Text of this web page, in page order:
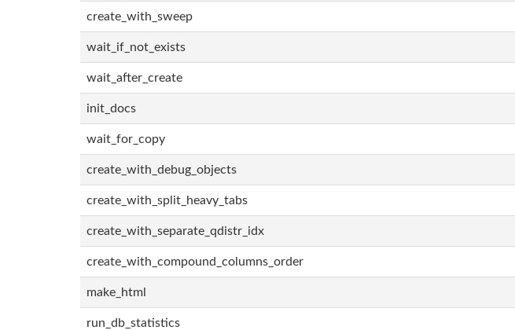
create_with_sweep
wait_if_not_exists
wait_after_create
init_docs
wait_for_copy
create_with_debug_objects
create_with_split_heavy_tabs
create_with_separate_qdistr_idx
create_with_compound_columns_order
make_html
run_db_statistics